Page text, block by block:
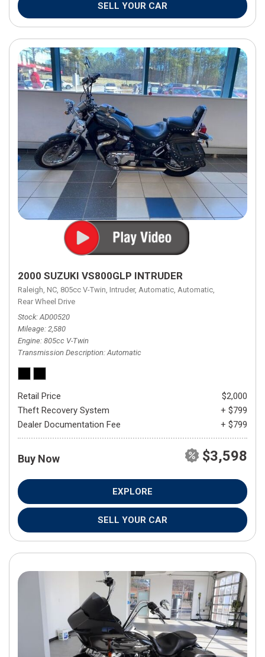
SELL YOUR CAR
2000 SUZUKI VS800GLP INTRUDER
Raleigh, NC, 805cc V-Twin, Intruder, Automatic, Automatic,
Rear Wheel Drive
Stock AD00520
Mileage 2,580
Engine 805cc V-Twin
Transmission Description Automatic
Retail Price
$2,000
Theft Recovery System
+ $799
Dealer Documentation Fee
+ $799
Buy Now $3,598
EXPLORE
SELL YOUR CAR